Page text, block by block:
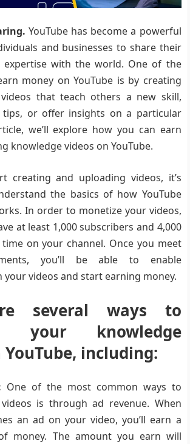
YouTube has become a powerful
and businesses to share their
expertise with the world. One of the
money on YouTube is by creating
that teach others a new skill,
tips, or offer insights on a particular
we’ll explore how you can earn
knowledge videos on YouTube.
creating and uploading videos, it’s
the basics of how YouTube
In order to monetize your videos,
at least 1,000 subscribers and 4,000
on your channel. Once you meet
you’ll be able to enable
videos and start earning money.
several ways to
your knowledge
including:
One of the most common ways to
is through ad revenue. When
an ad on your video, you’ll earn a
money. The amount you earn will